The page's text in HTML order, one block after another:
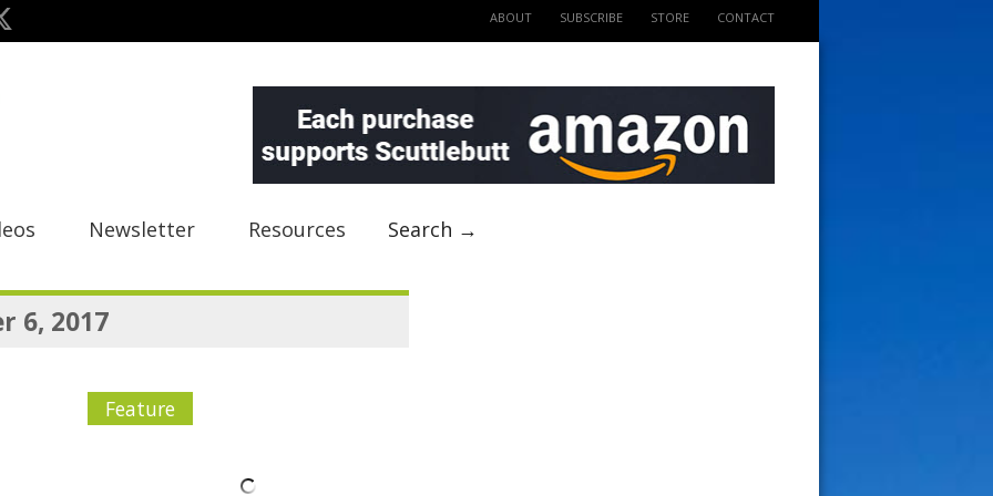
ABOUT SUBSCRIBE STORE CONTACT
Newsletter Resources Search →
6, 2017
Feature